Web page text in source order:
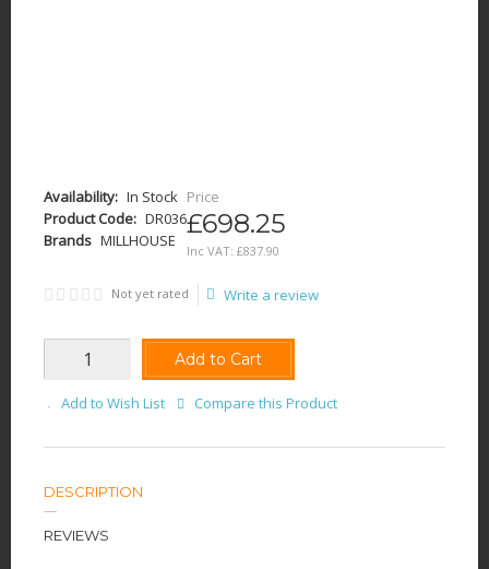
Availability: In Stock
Product Code: DR036
Brands MILLHOUSE
Price
£698.25
Inc VAT: £837.90
Not yet rated Write a review
Add to Cart
Add to Wish List Compare this Product
DESCRIPTION
REVIEWS